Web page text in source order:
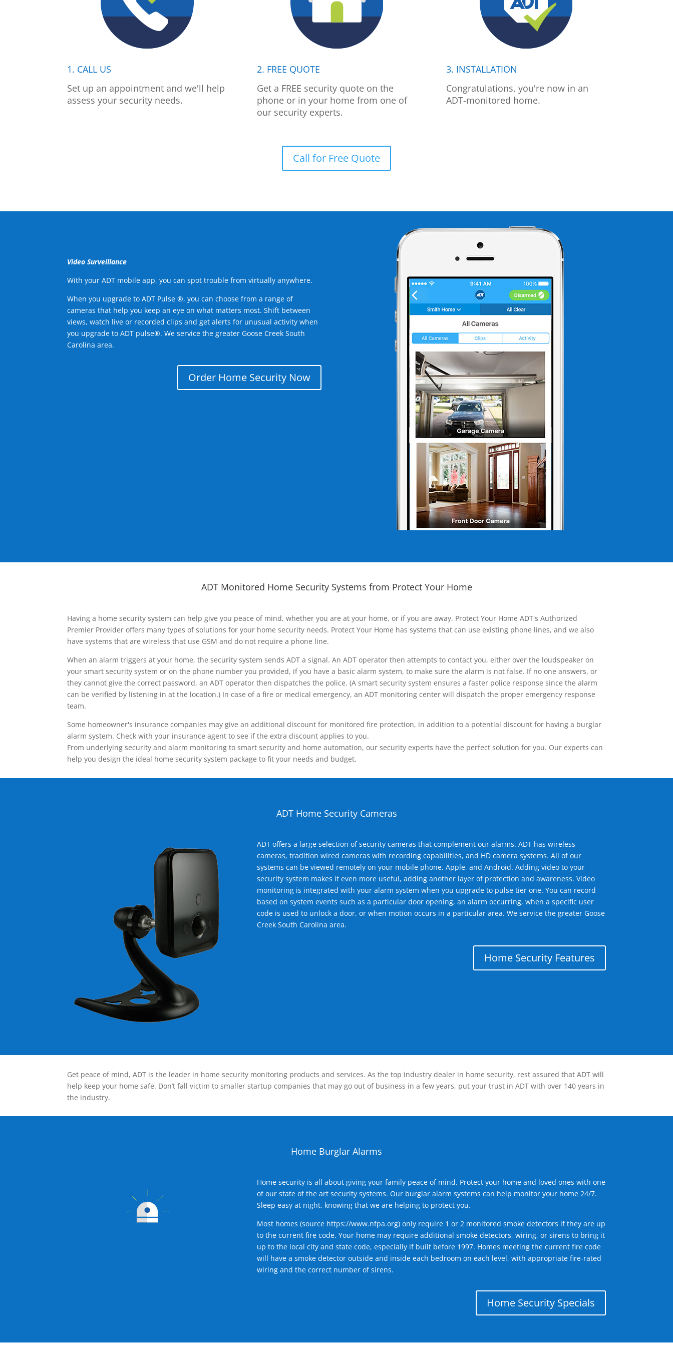
1. CALL US
Set up an appointment and we'll help
assess your security needs.
2. FREE QUOTE
Get a FREE security quote on the
phone or in your home from one of
our security experts.
3. INSTALLATION
Congratulations, you're now in an
ADT-monitored home.
Call for Free Quote
Video Surveillance
With your ADT mobile app, you can spot trouble from virtually anywhere.
When you upgrade to ADT Pulse ®, you can choose from a range of
cameras that help you keep an eye on what matters most. Shift between
views, watch live or recorded clips and get alerts for unusual activity when
you upgrade to ADT pulse®. We service the greater Goose Creek South
Carolina area.
Order Home Security Now
ADT Monitored Home Security Systems from Protect Your Home
Having a home security system can help give you peace of mind, whether you are at your home, or if you are away. Protect Your Home ADT's Authorized
Premier Provider offers many types of solutions for your home security needs. Protect Your Home has systems that can use existing phone lines, and we also
have systems that are wireless that use GSM and do not require a phone line.
When an alarm triggers at your home, the security system sends ADT a signal. An ADT operator then attempts to contact you, either over the loudspeaker on
your smart security system or on the phone number you provided, if you have a basic alarm system, to make sure the alarm is not false. If no one answers, or
they cannot give the correct password, an ADT operator then dispatches the police. (A smart security system ensures a faster police response since the alarm
can be verified by listening in at the location.) In case of a fire or medical emergency, an ADT monitoring center will dispatch the proper emergency response
team.
Some homeowner's insurance companies may give an additional discount for monitored fire protection, in addition to a potential discount for having a burglar
alarm system. Check with your insurance agent to see if the extra discount applies to you.
From underlying security and alarm monitoring to smart security and home automation, our security experts have the perfect solution for you. Our experts can
help you design the ideal home security system package to fit your needs and budget.
ADT Home Security Cameras
ADT offers a large selection of security cameras that complement our alarms. ADT has wireless
cameras, tradition wired cameras with recording capabilities, and HD camera systems. All of our
systems can be viewed remotely on your mobile phone, Apple, and Android. Adding video to your
security system makes it even more useful, adding another layer of protection and awareness. Video
monitoring is integrated with your alarm system when you upgrade to pulse tier one. You can record
based on system events such as a particular door opening, an alarm occurring, when a specific user
code is used to unlock a door, or when motion occurs in a particular area. We service the greater Goose
Creek South Carolina area.
Home Security Features
Get peace of mind, ADT is the leader in home security monitoring products and services. As the top industry dealer in home security, rest assured that ADT will
help keep your home safe. Don’t fall victim to smaller startup companies that may go out of business in a few years, put your trust in ADT with over 140 years in
the industry.
Home Burglar Alarms
Home security is all about giving your family peace of mind. Protect your home and loved ones with one
of our state of the art security systems. Our burglar alarm systems can help monitor your home 24/7.
Sleep easy at night, knowing that we are helping to protect you.
Most homes (source https://www.nfpa.org) only require 1 or 2 monitored smoke detectors if they are up
to the current fire code. Your home may require additional smoke detectors, wiring, or sirens to bring it
up to the local city and state code, especially if built before 1997. Homes meeting the current fire code
will have a smoke detector outside and inside each bedroom on each level, with appropriate fire-rated
wiring and the correct number of sirens.
Home Security Specials